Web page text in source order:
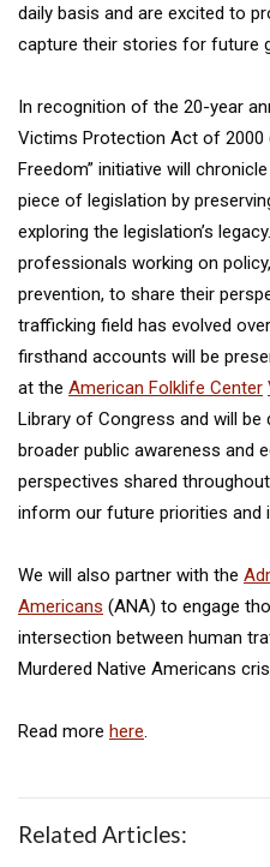
daily basis and are excited to
capture their stories for future
In recognition of the 20-year
Victims Protection Act of 2000
Freedom” initiative will
piece of legislation by
exploring the legislation’s
professionals working on
prevention, to share their
trafficking field has evolved
firsthand accounts will be
at the American Folklife Center
Library of Congress and will
broader public awareness and
perspectives shared
inform our future priorities and
We will also partner with the
Americans (ANA) to engage
intersection between human
Murdered Native Americans
Read more here.
Related Articles: